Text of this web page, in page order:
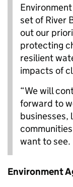
set of River
out our
protecting
resilient
impacts of
“We will
forward to
businesses,
want to see.
Environment